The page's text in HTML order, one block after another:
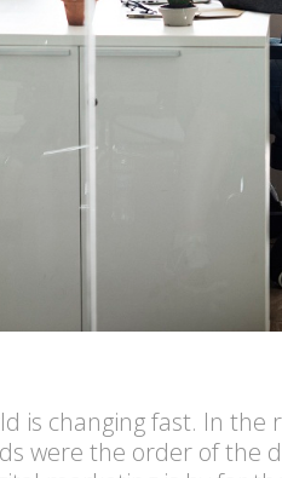
is changing fast. In
were the order of the